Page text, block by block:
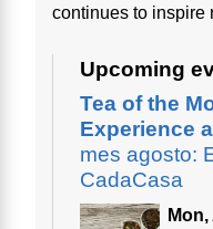
continues to inspire
Upcoming
Tea of the
Experience
mes agosto:
CadaCasa